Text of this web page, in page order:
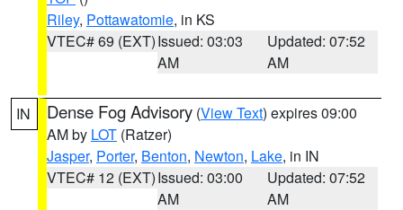
Riley, Pottawatomie, in KS
VTEC# 69 (EXT)Issued: 03:03
AM
Updated: 07:52
AM
IN Dense Fog Advisory (View Text) expires 09:00
AM by LOT (Ratzer)
Jasper, Porter, Benton, Newton, Lake, in IN
VTEC# 12 (EXT)Issued: 03:00
AM
Updated: 07:52
AM